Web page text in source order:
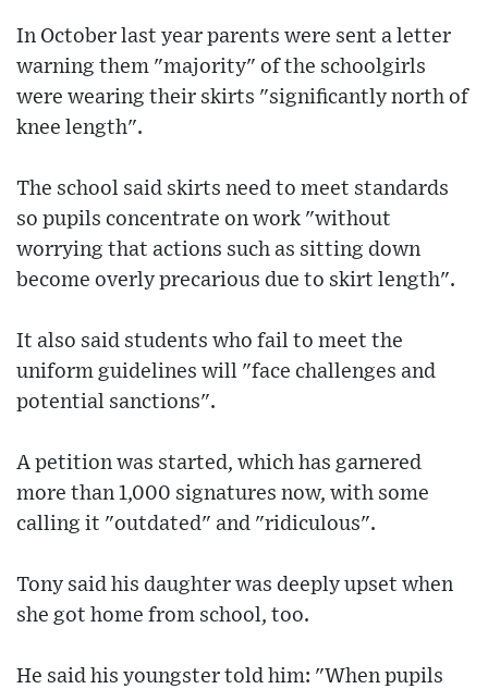
In October last year parents were sent a letter
warning them "majority" of the schoolgirls
were wearing their skirts "significantly north of
knee length".
The school said skirts need to meet standards
so pupils concentrate on work "without
worrying that actions such as sitting down
become overly precarious due to skirt length".
It also said students who fail to meet the
uniform guidelines will "face challenges and
potential sanctions".
A petition was started, which has garnered
more than 1,000 signatures now, with some
calling it "outdated" and "ridiculous".
Tony said his daughter was deeply upset when
she got home from school, too.
He said his youngster told him: "When pupils